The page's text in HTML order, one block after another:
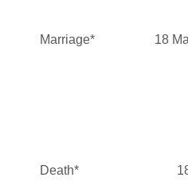
Marriage* 18
Death*